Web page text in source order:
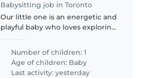
Babysitting job in Toronto
Our little one is an energetic and
playful baby who loves exploring
warm and engaging babysitter
or nanny comfortable with
cooking to care for him at..
Number of children: 1
Age of children: Baby
Last activity: yesterday